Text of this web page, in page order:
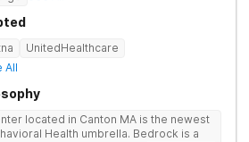
UnitedHealthcare
All
located in Canton MA is the newest
Health umbrella. Bedrock is a